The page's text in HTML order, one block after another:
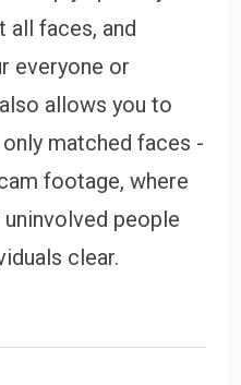
all faces, and
everyone or
allows you to
matched faces -
footage, where
people
clear.